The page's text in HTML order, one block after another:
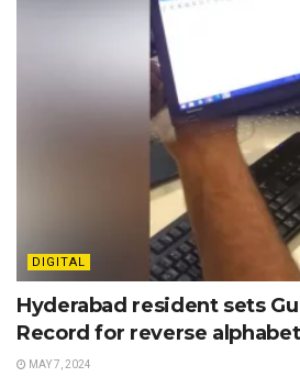
DIGITAL
Hyderabad resident sets
Record for reverse
MAY 7, 2024